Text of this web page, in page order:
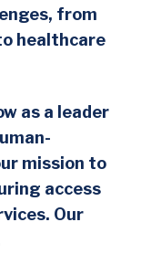
from
healthcare
as a leader
mission to
access
Our